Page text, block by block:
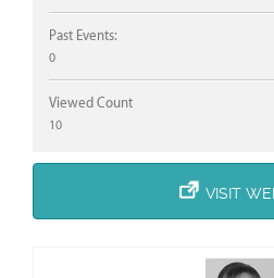
Past Events:
0
Viewed Count
10
VISIT